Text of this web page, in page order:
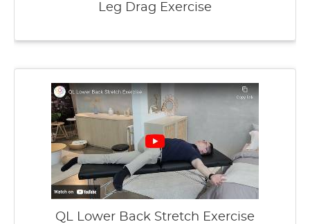
Leg Drag Exercise
QL Lower Back Stretch Exercise